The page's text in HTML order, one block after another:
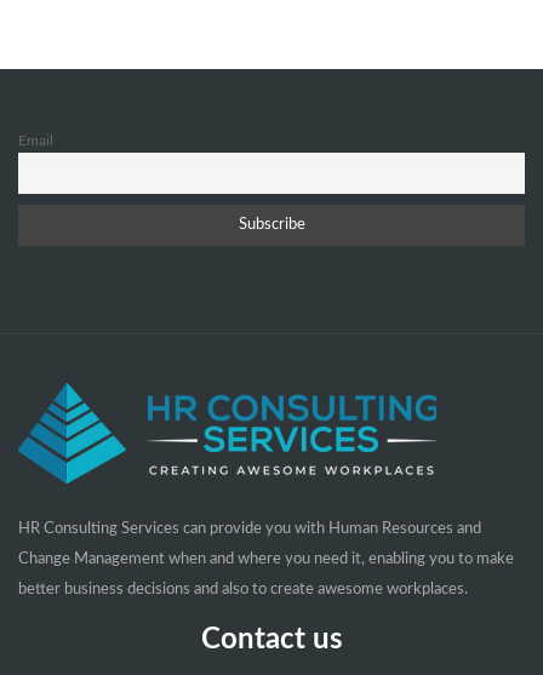
Email
HR Consulting Services can provide you with Human Resources and
Change Management when and where you need it, enabling you to make
better business decisions and also to create awesome workplaces.
Contact us